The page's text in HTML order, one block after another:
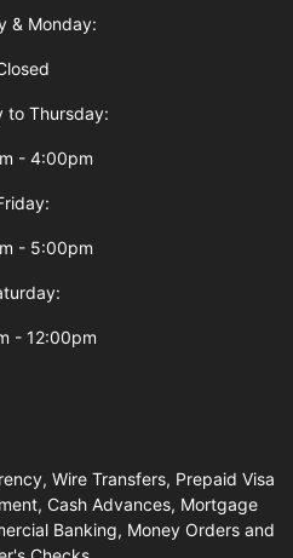
& Monday:
to Thursday:
- 4:00pm
- 5:00pm
- 12:00pm
Wire Transfers, Prepaid Visa
Cash Advances, Mortgage
Banking, Money Orders and